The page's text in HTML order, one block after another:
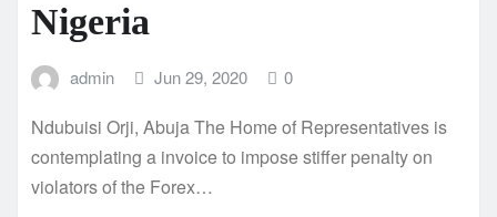
Nigeria
admin Jun 29, 2020 0
Ndubuisi Orji, Abuja The Home of Representatives is
contemplating a invoice to impose stiffer penalty on
violators of the Forex…